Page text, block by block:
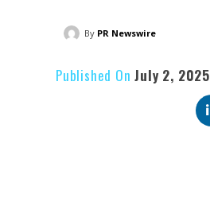
By PR Newswire
Published On July 2, 2025